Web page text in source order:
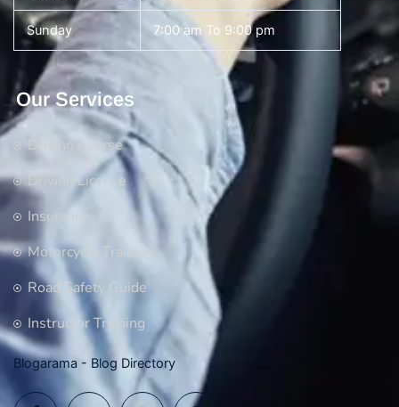
Sunday 7:00 am To 9:00 pm
Our Services
Driving Course
Driving License
Insurance
Motorcycle Training
Road Safety Guide
Instructor Training
Blogarama - Blog Directory